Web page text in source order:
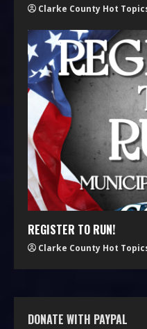
Clarke County Hot
REGISTER TO RUN!
Clarke County Hot
DONATE WITH PAYPAL